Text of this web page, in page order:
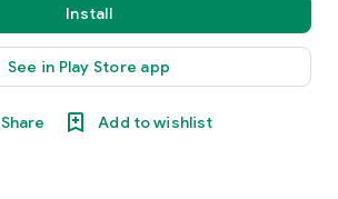
Install
See in Play Store app
Share Add to wishlist